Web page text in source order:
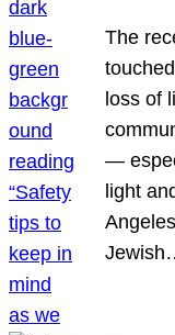
The
loss of
—
light